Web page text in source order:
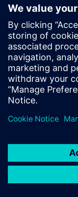
EDA - Contact us
Worldwide offices
Support Center
Provide feedback
Report piracy
© Siemens2026
statement
DMCA